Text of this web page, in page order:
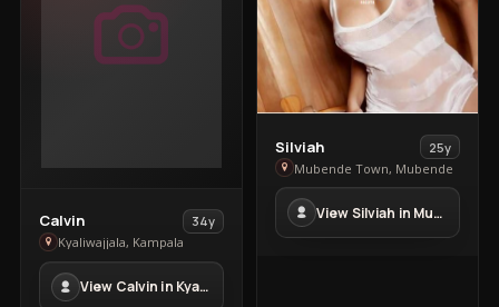
View
Calvin
in
Kyaliwajjala
Calvin
34y
Kyaliwajjala, Kampala
View Calvin in Kyaliwajjala
View
Silviah
in
Mubende
Town
Silviah
25y
Mubende Town, Mubende
View Silviah in Mubende Town